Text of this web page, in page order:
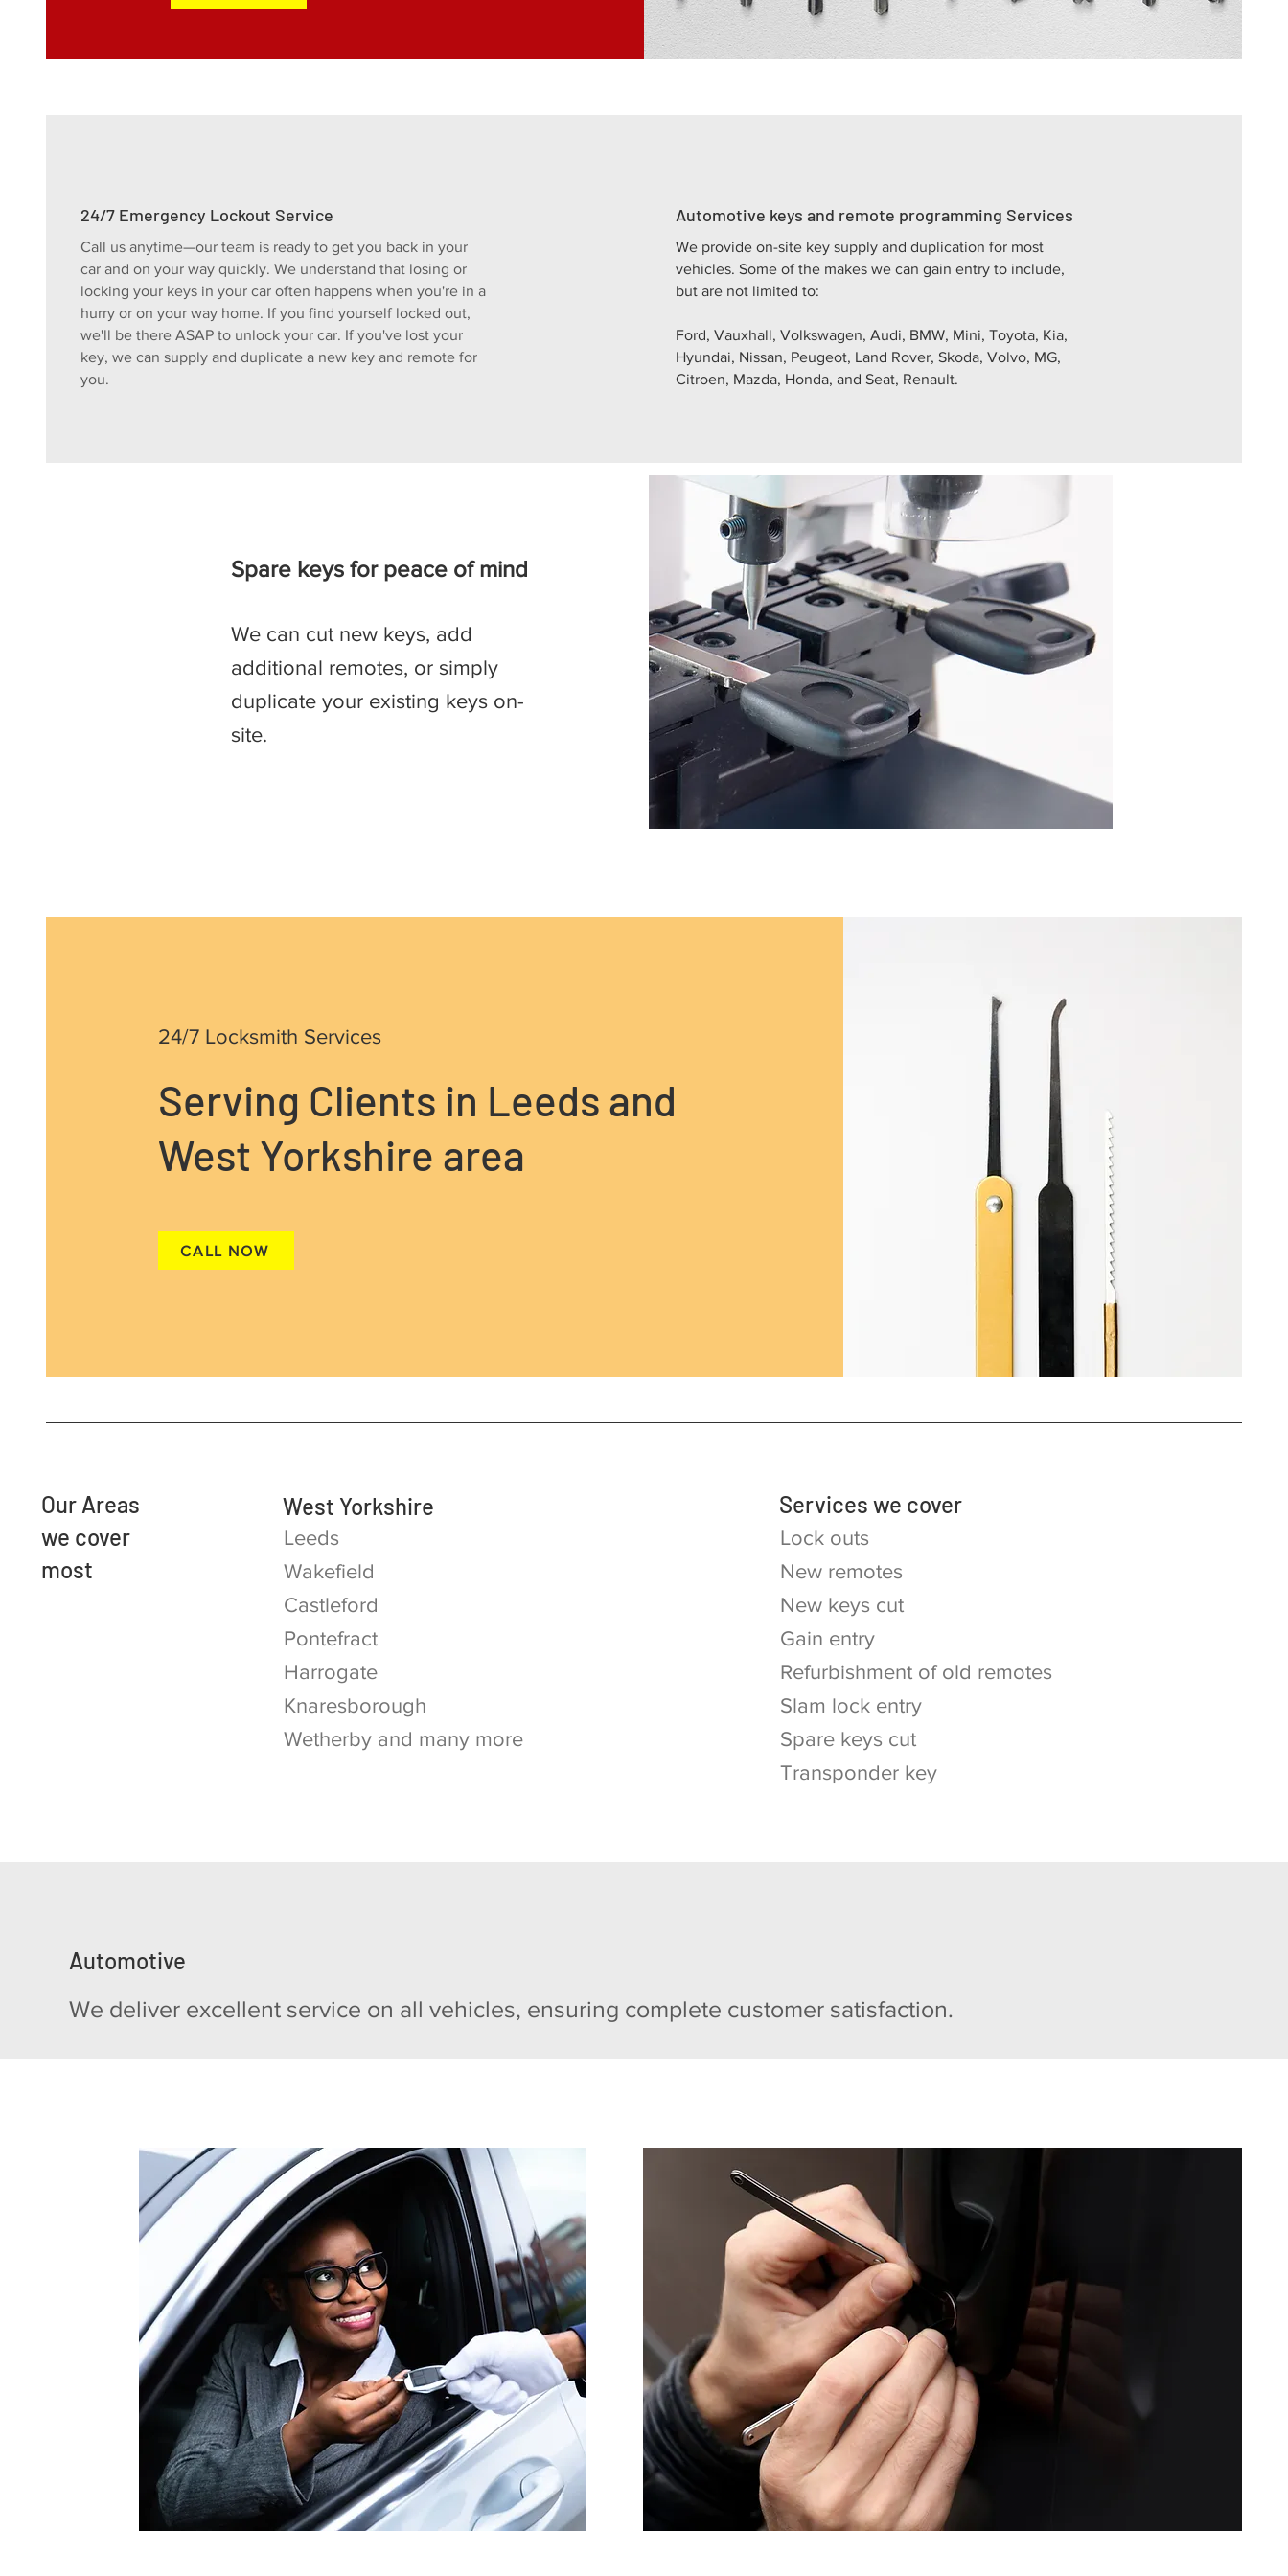
24/7 Emergency Lockout Service
Call us anytime—our team is ready to get you back in your
car and on your way quickly. We understand that losing or
locking your keys in your car often happens when you're in a
hurry or on your way home. If you find yourself locked out,
we'll be there ASAP to unlock your car. If you've lost your
key, we can supply and duplicate a new key and remote for
you.
Automotive keys and remote programming Services
We provide on-site key supply and duplication for most
vehicles. Some of the makes we can gain entry to include,
but are not limited to:
Ford, Vauxhall, Volkswagen, Audi, BMW, Mini, Toyota, Kia,
Hyundai, Nissan, Peugeot, Land Rover, Skoda, Volvo, MG,
Citroen, Mazda, Honda, and Seat, Renault.
Spare keys for peace of mind
We can cut new keys, add
additional remotes, or simply
duplicate your existing keys on-
site.
24/7 Locksmith Services
Serving Clients in Leeds and
West Yorkshire area
CALL NOW
Our Areas
we cover
most
West Yorkshire
Leeds
Wakefield
Castleford
Pontefract
Harrogate
Knaresborough
Wetherby and many more
Services we cover
Lock outs
New remotes
New keys cut
Gain entry
Refurbishment of old remotes
Slam lock entry
Spare keys cut
Transponder key
Automotive
We deliver excellent service on all vehicles, ensuring complete customer satisfaction.